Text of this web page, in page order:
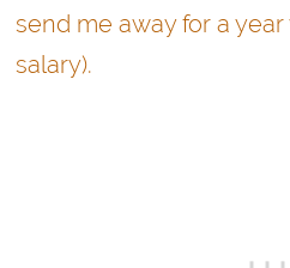
send me away for a
salary).